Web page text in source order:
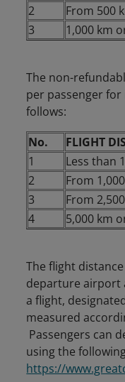
2
From 500
3
1,000 km
The non-
per passenger
follows:
No.
FLIGHT
1
Less than
2
From
3
From
4
5,000 km
The flight
departure airport
a flight,
measured
Passengers can
using the
https://